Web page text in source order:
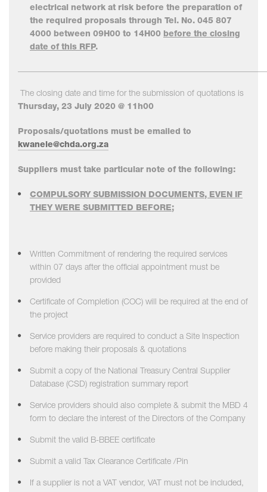
electrical network at risk before the preparation of
the required proposals through Tel. No. 045 807
4000 between 09H00 to 14H00 before the closing
date of this RFP.
The closing date and time for the submission of quotations is
Thursday, 23 July 2020 @ 11h00
Proposals/quotations must be emailed to
kwanele@chda.org.za
Suppliers must take particular note of the following:
COMPULSORY SUBMISSION DOCUMENTS, EVEN IF
THEY WERE SUBMITTED BEFORE;
Written Commitment of rendering the required services
within 07 days after the official appointment must be
provided
Certificate of Completion (COC) will be required at the end of
the project
Service providers are required to conduct a Site Inspection
before making their proposals & quotations
Submit a copy of the National Treasury Central Supplier
Database (CSD) registration summary report
Service providers should also complete & submit the MBD 4
form to declare the interest of the Directors of the Company
Submit the valid B-BBEE certificate
Submit a valid Tax Clearance Certificate /Pin
If a supplier is not a VAT vendor, VAT must not be included,